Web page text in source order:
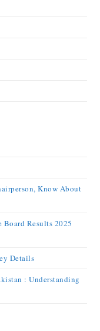
Know About
Board Results 2025
Details
: Understanding